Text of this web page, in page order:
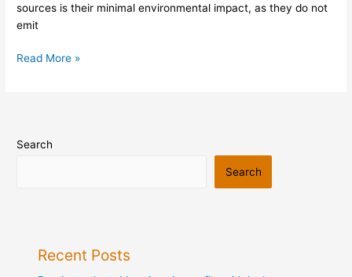
sources is their minimal environmental impact, as they do not
emit
Read More »
Search
Search
Recent Posts